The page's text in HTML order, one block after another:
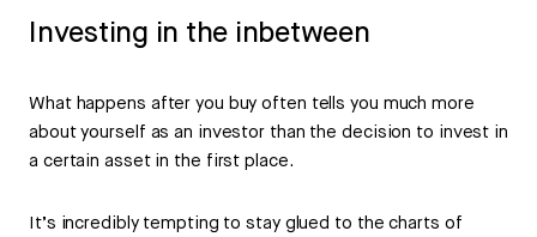
Investing in the inbetween
What happens after you buy often tells you much more
about yourself as an investor than the decision to invest in
a certain asset in the first place.
It’s incredibly tempting to stay glued to the charts of